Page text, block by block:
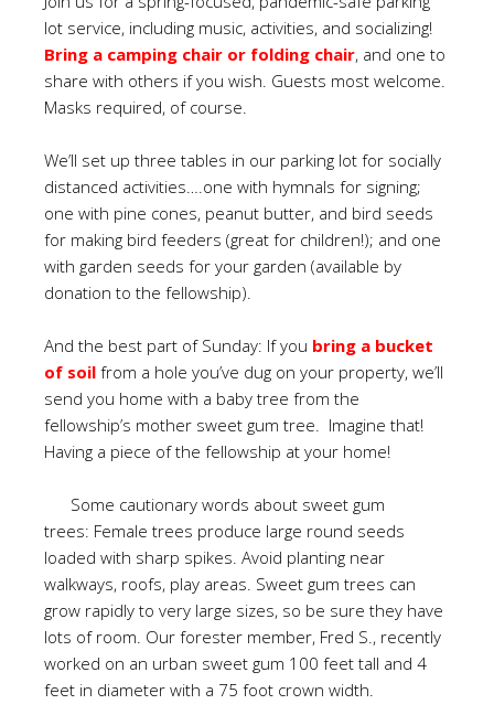
lot service, including music, activities, and socializing!
Bring a camping chair or folding chair, and one to
share with others if you wish. Guests most welcome.
Masks required, of course.
We’ll set up three tables in our parking lot for socially
distanced activities….one with hymnals for signing;
one with pine cones, peanut butter, and bird seeds
for making bird feeders (great for children!); and one
with garden seeds for your garden (available by
donation to the fellowship).
And the best part of Sunday: If you bring a bucket
of soil from a hole you’ve dug on your property, we’ll
send you home with a baby tree from the
fellowship’s mother sweet gum tree. Imagine that!
Having a piece of the fellowship at your home!
Some cautionary words about sweet gum
trees: Female trees produce large round seeds
loaded with sharp spikes. Avoid planting near
walkways, roofs, play areas. Sweet gum trees can
grow rapidly to very large sizes, so be sure they have
lots of room. Our forester member, Fred S., recently
worked on an urban sweet gum 100 feet tall and 4
feet in diameter with a 75 foot crown width.